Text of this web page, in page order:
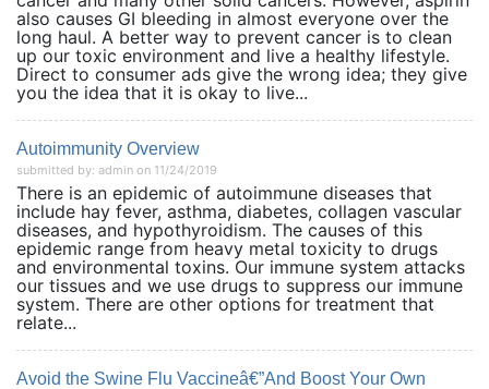
also causes GI bleeding in almost everyone over the
long haul. A better way to prevent cancer is to clean
up our toxic environment and live a healthy lifestyle.
Direct to consumer ads give the wrong idea; they give
you the idea that it is okay to live...
Autoimmunity Overview
submitted by: admin on 11/24/2019
There is an epidemic of autoimmune diseases that
include hay fever, asthma, diabetes, collagen vascular
diseases, and hypothyroidism. The causes of this
epidemic range from heavy metal toxicity to drugs
and environmental toxins. Our immune system attacks
our tissues and we use drugs to suppress our immune
system. There are other options for treatment that
relate...
Avoid the Swine Flu Vaccineâ€”And Boost Your Own